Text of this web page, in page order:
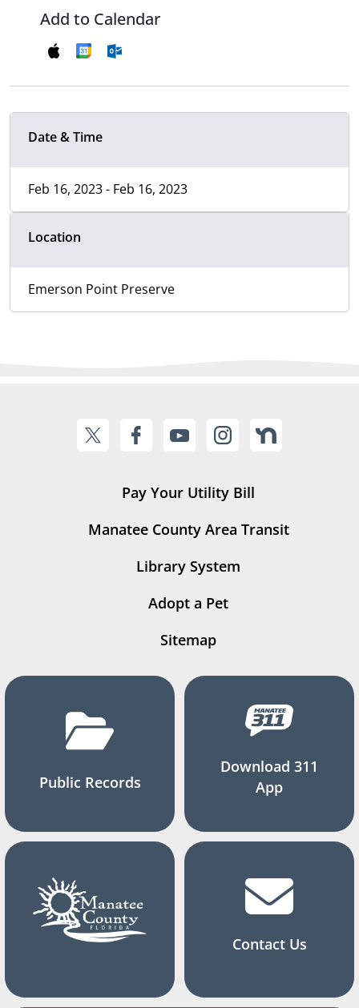
Add to Calendar
Date & Time
Feb 16, 2023 - Feb 16, 2023
Location
Emerson Point Preserve
Pay Your Utility Bill
Manatee County Area Transit
Library System
Adopt a Pet
Sitemap
Public Records
Download 311
App
Contact Us